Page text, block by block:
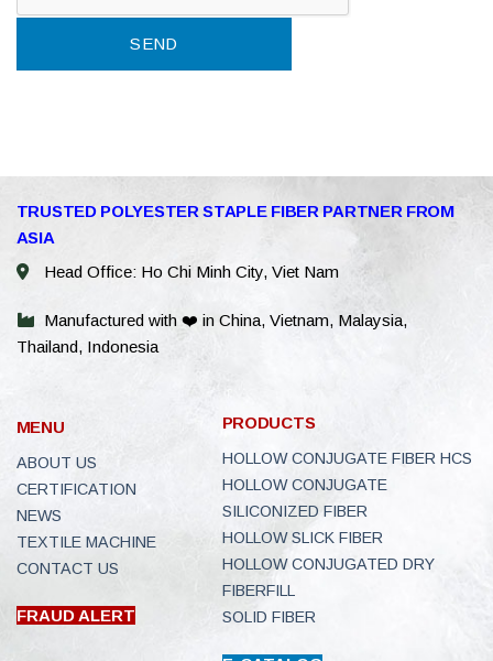
TRUSTED POLYESTER STAPLE FIBER PARTNER FROM
ASIA
Head Office: Ho Chi Minh City, Viet Nam
Manufactured with ❤️ in China, Vietnam, Malaysia,
Thailand, Indonesia
MENU
ABOUT US
CERTIFICATION
NEWS
TEXTILE MACHINE
CONTACT US
FRAUD ALERT
PRODUCTS
HOLLOW CONJUGATE FIBER HCS
HOLLOW CONJUGATE
SILICONIZED FIBER
HOLLOW SLICK FIBER
HOLLOW CONJUGATED DRY
FIBERFILL
SOLID FIBER
E-
Youtube